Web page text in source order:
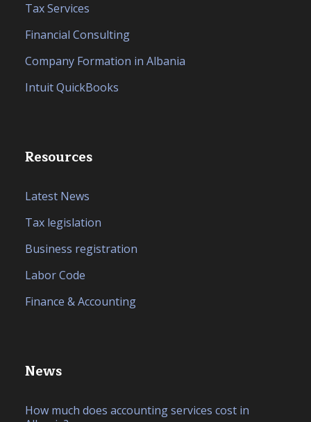
Tax Services
Financial Consulting
Company Formation in Albania
Intuit QuickBooks
Resources
Latest News
Tax legislation
Business registration
Labor Code
Finance & Accounting
News
How much does accounting services cost in